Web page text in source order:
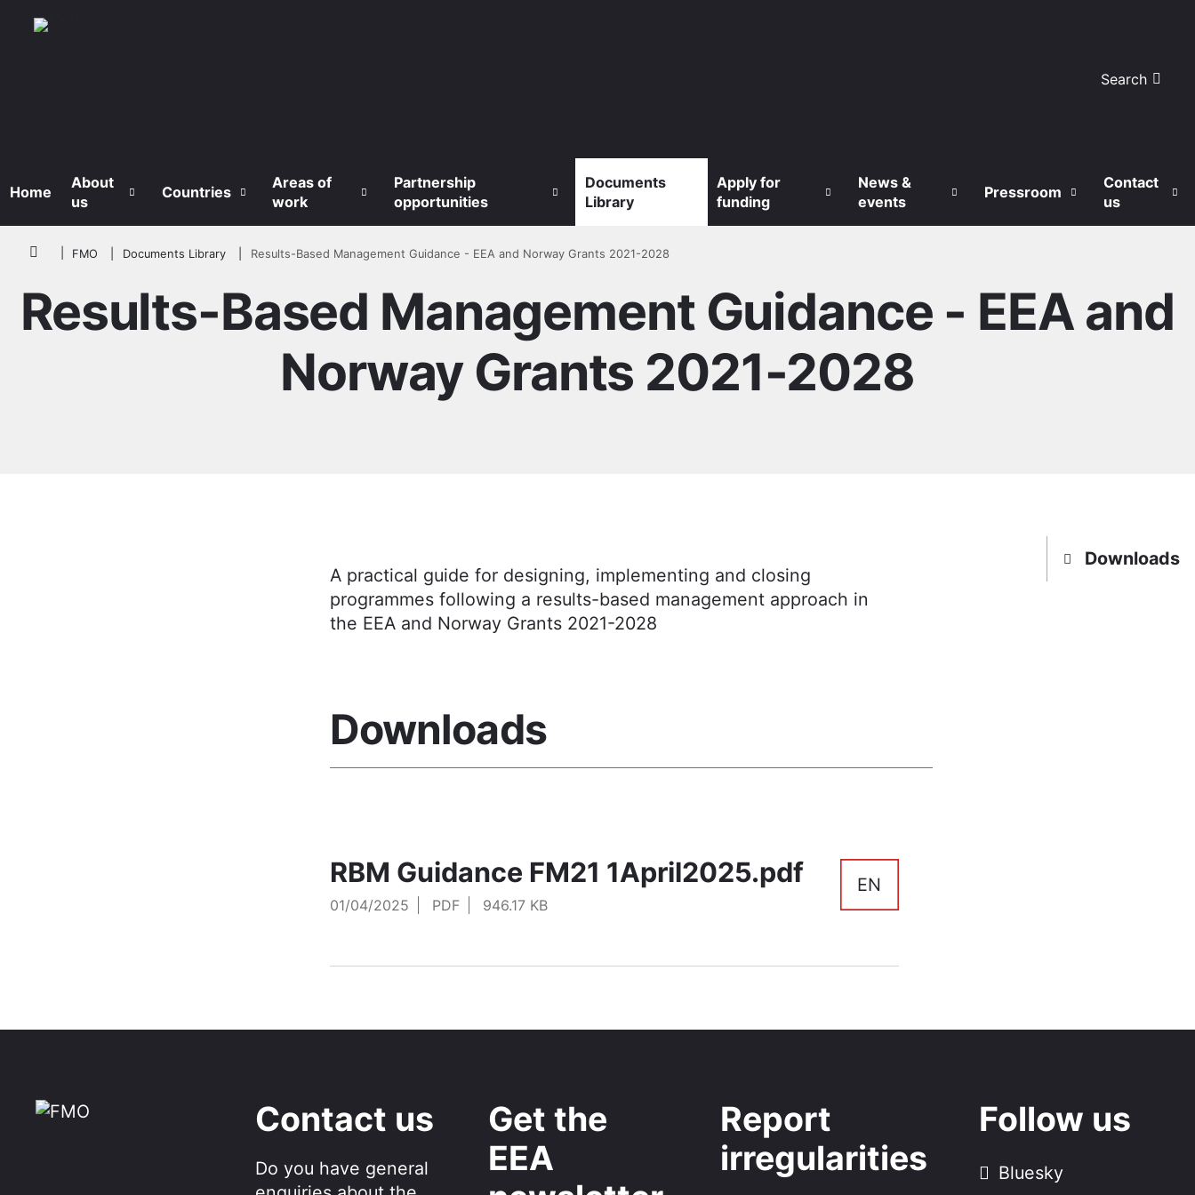
Search
Home
About
us
Countries
Areas of
work
Partnership
opportunities
Documents
Library
Apply for
funding
News &
events
Pressroom
Contact
us
Breadcrumb
FMO Documents Library Results-Based Management Guidance - EEA and Norway Grants 2021-2028
Results-Based Management Guidance - EEA and
Norway Grants 2021-2028
A practical guide for designing, implementing and closing
programmes following a results-based management approach in
the EEA and Norway Grants 2021-2028
Downloads
RBM Guidance FM21 1April2025.pdf
01/04/2025 PDF 946.17 KB
EN
Downloads
Contact us
Do you have general
Get the
EEA
Report
irregularities
Follow us
Bluesky